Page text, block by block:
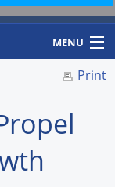
MENU
Print